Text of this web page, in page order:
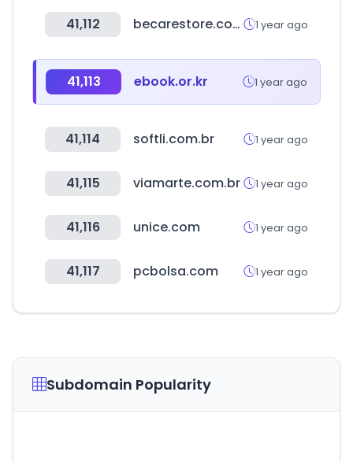
41,112 becarestore.com 1 year ago
41,113 ebook.or.kr 1 year ago
41,114 softli.com.br 1 year ago
41,115 viamarte.com.br 1 year ago
41,116 unice.com 1 year ago
41,117 pcbolsa.com 1 year ago
Subdomain Popularity